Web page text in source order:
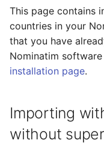
t
o
s
a
r
Search
Reverse
Address Lookup
Status
rights
Importing multiple
(without updates)
Importing multiple
Setting up multiple
regions
Import Styles
Configuration
API Result Formatting
Place Ranking
Nominatim API class
Configuration
Input Parameter
Low-level DB Access
Database Layout
Indexing
Tokenizers
tokenizer
Setup for
This page contains
countries in your
that you have
Nominatim
installation page.
Importing
without